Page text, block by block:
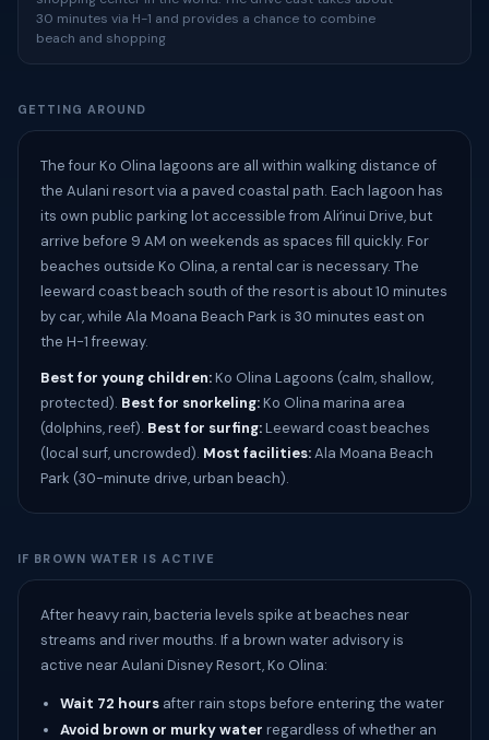
30 minutes via H-1 and provides a chance to combine
beach and shopping
GETTING AROUND
The four Ko Olina lagoons are all within walking distance of
the Aulani resort via a paved coastal path. Each lagoon has
its own public parking lot accessible from Aliʻinui Drive, but
arrive before 9 AM on weekends as spaces fill quickly. For
beaches outside Ko Olina, a rental car is necessary. The
leeward coast beach south of the resort is about 10 minutes
by car, while Ala Moana Beach Park is 30 minutes east on
the H-1 freeway.
Best for young children:Ko Olina Lagoons (calm, shallow,
protected). Best for snorkeling:Ko Olina marina area
(dolphins, reef). Best for surfing:Leeward coast beaches
(local surf, uncrowded). Most facilities:Ala Moana Beach
Park (30-minute drive, urban beach).
IF BROWN WATER IS ACTIVE
After heavy rain, bacteria levels spike at beaches near
streams and river mouths. If a brown water advisory is
active near Aulani Disney Resort, Ko Olina:
Wait 72 hours after rain stops before entering the water
Avoid brown or murky water regardless of whether an